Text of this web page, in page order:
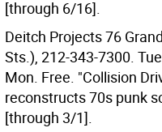
[through 6/16].
Deitch Projects 76
Sts.), 212-343-7300.
Mon. Free. "Collision
reconstructs 70s punk
[through 3/1].